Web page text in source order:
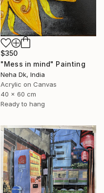
$350
"Mess in mind" Painting
Neha Dk, India
Acrylic on Canvas
40 x 60 cm
Ready to hang